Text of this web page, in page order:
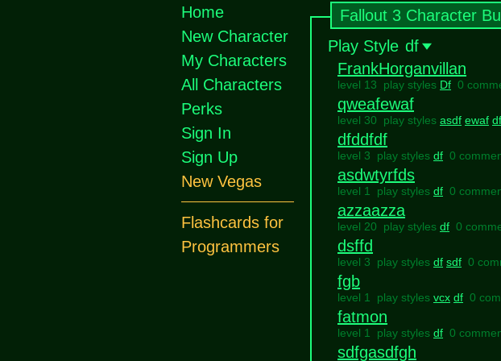
Fallout 3 Character
Play Style df
FrankHorganvillan
level 13 play styles Df 0
qweafewaf
level 30 play styles asdf ewaf df
dfddfdf
level 3 play styles df 0
asdwtyrfds
level 1 play styles df 0
azzaazza
level 20 play styles df 0
dsffd
level 3 play styles df sdf 0
fgb
level 1 play styles vcx df 0
fatmon
level 1 play styles df 0
sdfgasdfgh
Home
New Character
My Characters
All Characters
Perks
Sign In
Sign Up
New Vegas
Flashcards for
Programmers